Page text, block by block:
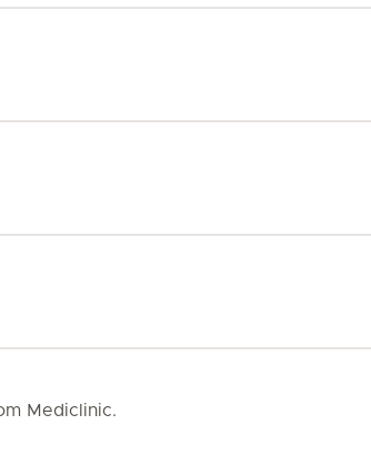
Mediclinic.